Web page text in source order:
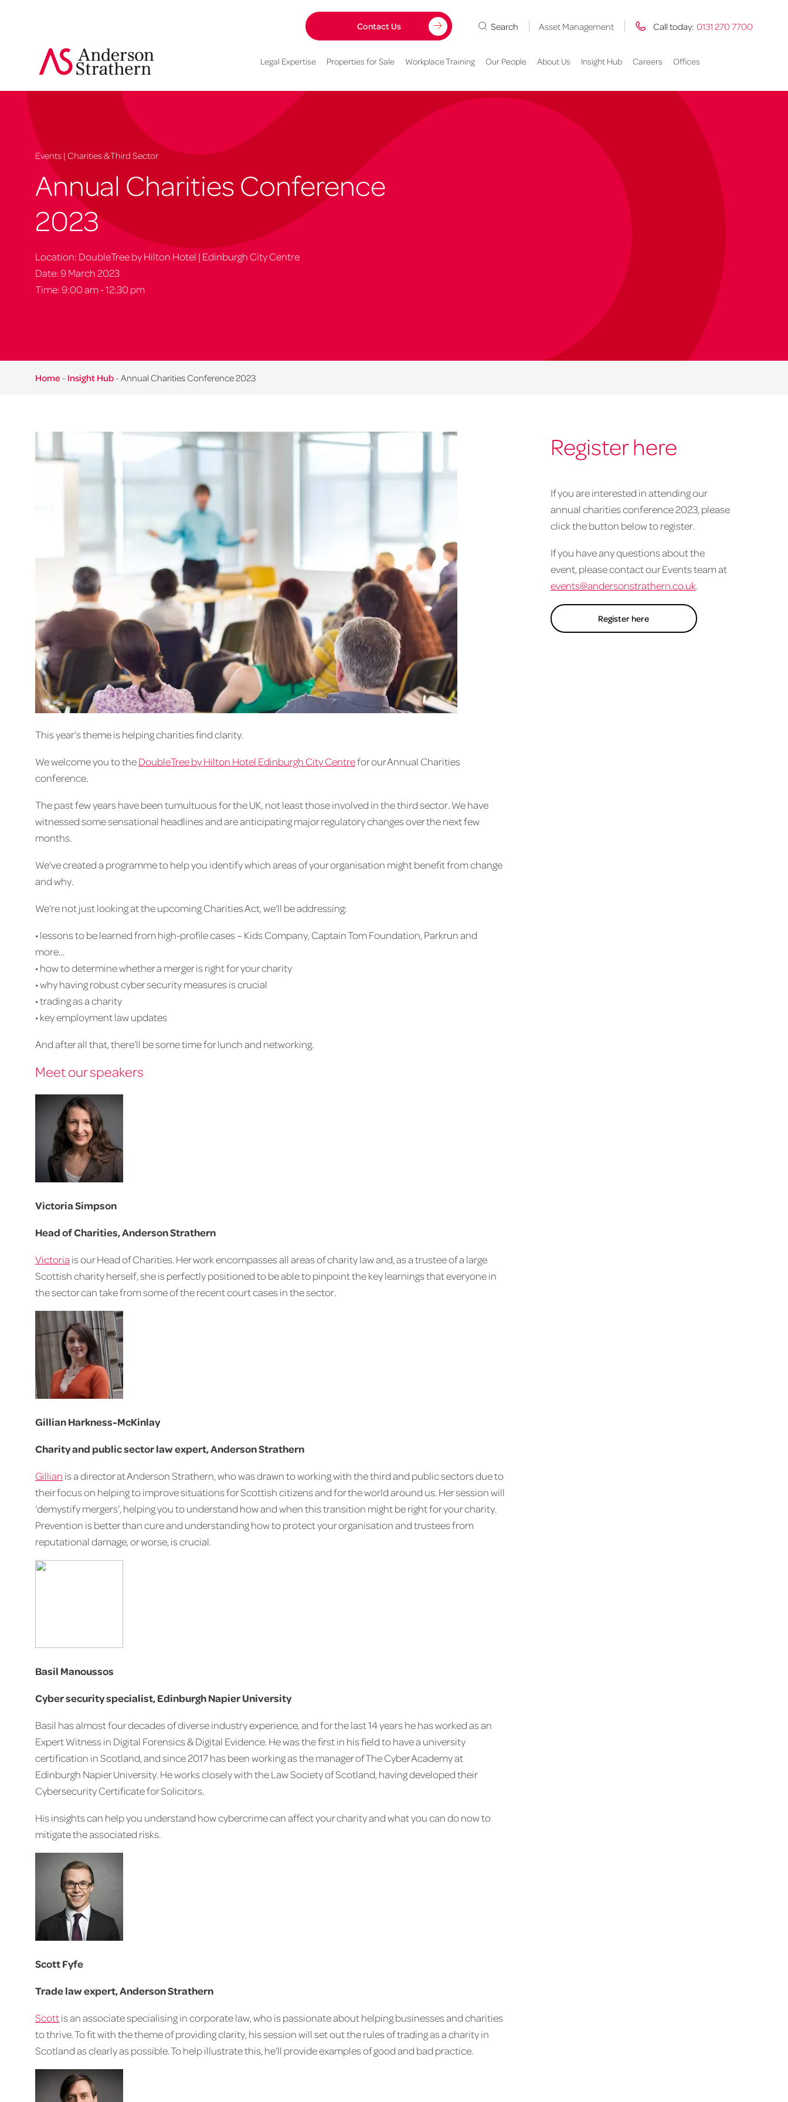
Contact Us Search Asset Management Call today: 0131 270 7700
Legal Expertise Properties for Sale Workplace Training Our People About Us Insight Hub Careers Offices
Events | Charities & Third Sector
Annual Charities Conference
2023
Location: DoubleTree by Hilton Hotel | Edinburgh City Centre
Date: 9 March 2023
Time: 9:00 am - 12:30 pm
Home - Insight Hub - Annual Charities Conference 2023
This year’s theme is helping charities find clarity.
We welcome you to theDoubleTree by Hilton Hotel Edinburgh City Centrefor our Annual Charities
conference.
The past few years have been tumultuous for the UK, not least those involved in the third sector. We have
witnessed some sensational headlines and are anticipating major regulatory changes over the next few
months.
We’ve created a programme to help you identify which areas of your organisation might benefit from change
and why.
We’re not just looking at the upcoming Charities Act, we’ll be addressing:
• lessons to be learned from high-profile cases – Kids Company, Captain Tom Foundation, Parkrun and
more…
• how to determine whether a merger is right for your charity
• why having robust cyber security measures is crucial
• trading as a charity
• key employment law updates
And after all that, there’ll be some time for lunch and networking.
Meet our speakers
Victoria Simpson
Head of Charities, Anderson Strathern
Victoria is our Head of Charities. Her work encompasses all areas of charity law and, as a trustee of a large
Scottish charity herself, she is perfectly positioned to be able to pinpoint the key learnings that everyone in
the sector can take from some of the recent court cases in the sector.
Gillian Harkness-McKinlay
Charity and public sector law expert, Anderson Strathern
Gillian is a director at Anderson Strathern, who was drawn to working with the third and public sectors due to
their focus on helping to improve situations for Scottish citizens and for the world around us. Her session will
‘demystify mergers’, helping you to understand how and when this transition might be right for your charity.
Prevention is better than cure and understanding how to protect your organisation and trustees from
reputational damage, or worse, is crucial.
Basil Manoussos
Cyber security specialist, Edinburgh Napier University
Basil has almost four decades of diverse industry experience, and for the last 14 years he has worked as an
Expert Witness in Digital Forensics & Digital Evidence. He was the first in his field to have a university
certification in Scotland, and since 2017 has been working as the manager of The Cyber Academy at
Edinburgh Napier University. He works closely with the Law Society of Scotland, having developed their
Cybersecurity Certificate for Solicitors.
His insights can help you understand how cybercrime can affect your charity and what you can do now to
mitigate the associated risks.
Scott Fyfe
Trade law expert, Anderson Strathern
Scottis an associate specialising in corporate law, who is passionate about helping businesses and charities
to thrive. To fit with the theme of providing clarity, his session will set out the rules of trading as a charity in
Scotland as clearly as possible. To help illustrate this, he’ll provide examples of good and bad practice.
Register here
If you are interested in attending our
annual charities conference 2023, please
click the button below to register.
If you have any questions about the
event, please contact our Events team at
events@andersonstrathern.co.uk.
Register here